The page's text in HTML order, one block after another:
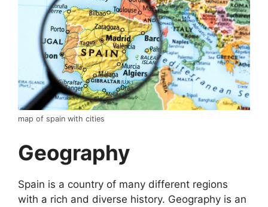
map of spain with cities
Geography
Spain is a country of many different regions
with a rich and diverse history. Geography is an